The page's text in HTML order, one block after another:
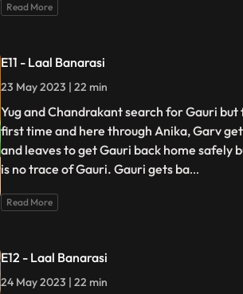
Read More
E11 - Laal Banarasi
23 May 2023 | 22 min
Yug and Chandrakant search for Gauri
first time and here through Anika, Garv
and leaves to get Gauri back home safely
is no trace of Gauri. Gauri gets ba...
Read More
E12 - Laal Banarasi
24 May 2023 | 22 min